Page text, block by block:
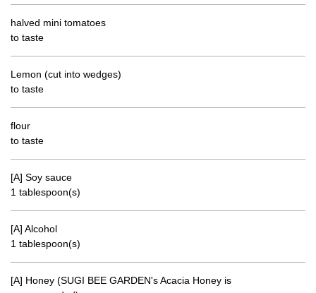
halved mini tomatoes
to taste
Lemon (cut into wedges)
to taste
flour
to taste
[A] Soy sauce
1 tablespoon(s)
[A] Alcohol
1 tablespoon(s)
[A] Honey (SUGI BEE GARDEN's Acacia Honey is